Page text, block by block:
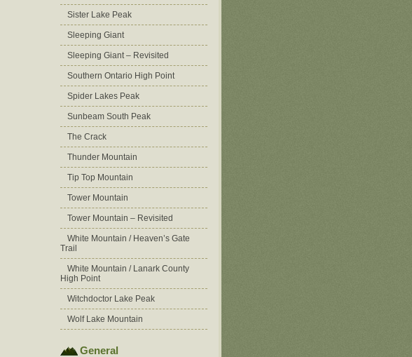
Sister Lake Peak
Sleeping Giant
Sleeping Giant – Revisited
Southern Ontario High Point
Spider Lakes Peak
Sunbeam South Peak
The Crack
Thunder Mountain
Tip Top Mountain
Tower Mountain
Tower Mountain – Revisited
White Mountain / Heaven’s Gate
Trail
White Mountain / Lanark County
High Point
Witchdoctor Lake Peak
Wolf Lake Mountain
General